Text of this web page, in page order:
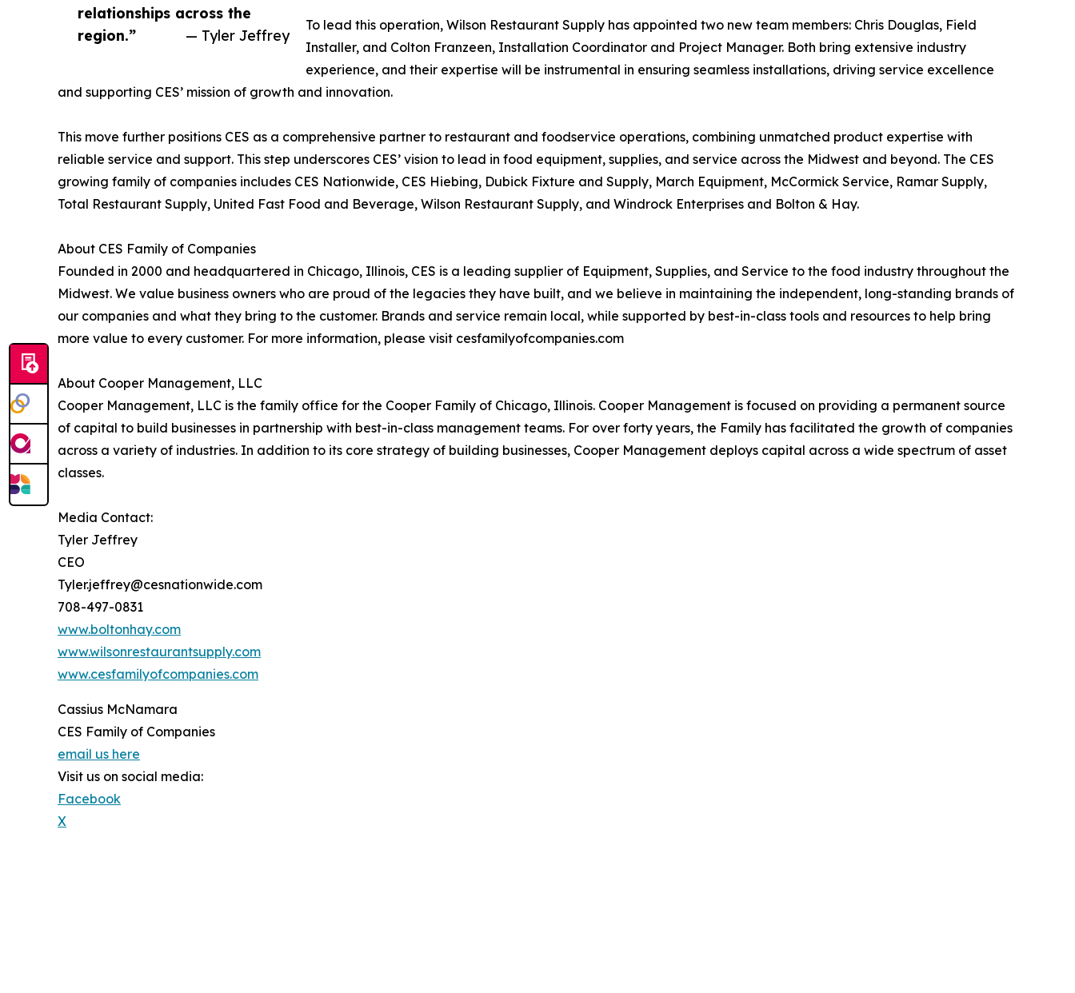
relationships across the
region.”
— Tyler Jeffrey
To lead this operation, Wilson Restaurant Supply has appointed two new team members: Chris Douglas, Field
Installer, and Colton Franzeen, Installation Coordinator and Project Manager. Both bring extensive industry
experience, and their expertise will be instrumental in ensuring seamless installations, driving service excellence
and supporting CES’ mission of growth and innovation.
This move further positions CES as a comprehensive partner to restaurant and foodservice operations, combining unmatched product expertise with
reliable service and support. This step underscores CES’ vision to lead in food equipment, supplies, and service across the Midwest and beyond. The CES
growing family of companies includes CES Nationwide, CES Hiebing, Dubick Fixture and Supply, March Equipment, McCormick Service, Ramar Supply,
Total Restaurant Supply, United Fast Food and Beverage, Wilson Restaurant Supply, and Windrock Enterprises and Bolton & Hay.
About CES Family of Companies
Founded in 2000 and headquartered in Chicago, Illinois, CES is a leading supplier of Equipment, Supplies, and Service to the food industry throughout the
Midwest. We value business owners who are proud of the legacies they have built, and we believe in maintaining the independent, long-standing brands of
our companies and what they bring to the customer. Brands and service remain local, while supported by best-in-class tools and resources to help bring
more value to every customer. For more information, please visit cesfamilyofcompanies.com
About Cooper Management, LLC
Cooper Management, LLC is the family office for the Cooper Family of Chicago, Illinois. Cooper Management is focused on providing a permanent source
of capital to build businesses in partnership with best-in-class management teams. For over forty years, the Family has facilitated the growth of companies
across a variety of industries. In addition to its core strategy of building businesses, Cooper Management deploys capital across a wide spectrum of asset
classes.
Media Contact:
Tyler Jeffrey
CEO
Tyler.jeffrey@cesnationwide.com
708-497-0831
www.boltonhay.com
www.wilsonrestaurantsupply.com
www.cesfamilyofcompanies.com
Cassius McNamara
CES Family of Companies
email us here
Visit us on social media:
Facebook
X